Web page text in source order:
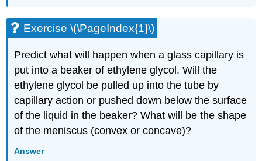
Exercise \(\PageIndex{1}\)
Predict what will happen when a glass capillary is
put into a beaker of ethylene glycol. Will the
ethylene glycol be pulled up into the tube by
capillary action or pushed down below the surface
of the liquid in the beaker? What will be the shape
of the meniscus (convex or concave)?
Answer